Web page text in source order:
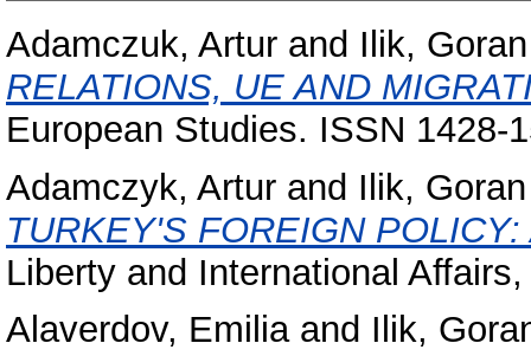
Adamczuk, Artur and Ilik, Goran
RELATIONS, UE AND
European Studies. ISSN 1428-
Adamczyk, Artur and Ilik, Goran
TURKEY'S FOREIGN
Liberty and International
Alaverdov, Emiliaand Ilik,